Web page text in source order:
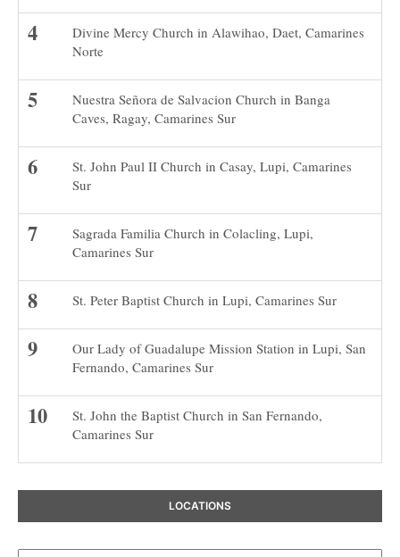
Divine Mercy Church in Alawihao, Daet, Camarines
Norte
Nuestra Señora de Salvacion Church in Banga
Caves, Ragay, Camarines Sur
St. John Paul II Church in Casay, Lupi, Camarines
Sur
Sagrada Familia Church in Colacling, Lupi,
Camarines Sur
St. Peter Baptist Church in Lupi, Camarines Sur
Our Lady of Guadalupe Mission Station in Lupi, San
Fernando, Camarines Sur
St. John the Baptist Church in San Fernando,
Camarines Sur
LOCATIONS